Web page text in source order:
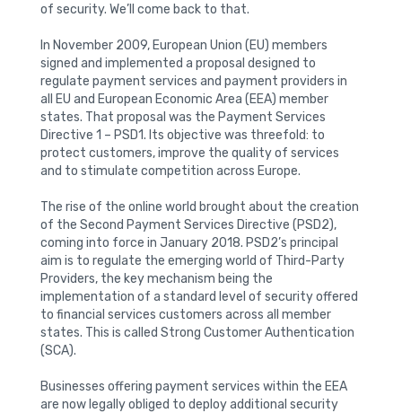
of security. We’ll come back to that.
In November 2009, European Union (EU) members
signed and implemented a proposal designed to
regulate payment services and payment providers in
all EU and European Economic Area (EEA) member
states. That proposal was the Payment Services
Directive 1 – PSD1. Its objective was threefold: to
protect customers, improve the quality of services
and to stimulate competition across Europe.
The rise of the online world brought about the creation
of the Second Payment Services Directive (PSD2),
coming into force in January 2018. PSD2’s principal
aim is to regulate the emerging world of Third-Party
Providers, the key mechanism being the
implementation of a standard level of security offered
to financial services customers across all member
states. This is called Strong Customer Authentication
(SCA).
Businesses offering payment services within the EEA
are now legally obliged to deploy additional security